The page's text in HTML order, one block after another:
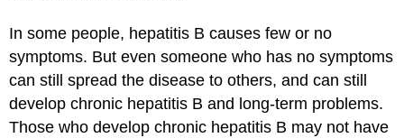
In some people, hepatitis B causes few or no
symptoms. But even someone who has no symptoms
can still spread the disease to others, and can still
develop chronic hepatitis B and long-term problems.
Those who develop chronic hepatitis B may not have